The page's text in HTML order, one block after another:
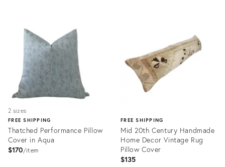
35559157
2 sizes
FREE SHIPPING
Thatched Performance Pillow
Cover in Aqua
$170 item
FREE SHIPPING
Mid 20th Century Handmade
Home Decor Vintage Rug
Pillow Cover
$135